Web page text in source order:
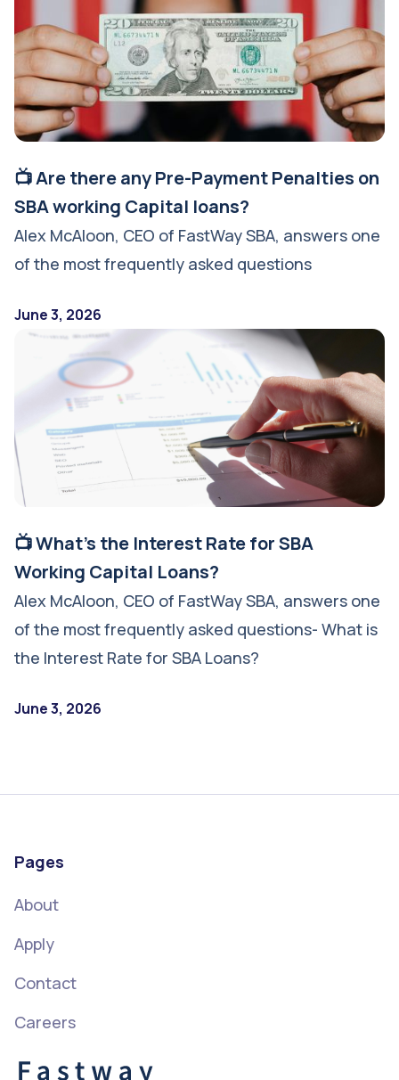
📺 Are there any Pre-Payment Penalties on
SBA working Capital loans?
Alex McAloon, CEO of FastWay SBA, answers one
of the most frequently asked questions
June 3, 2026
📺 What's the Interest Rate for SBA
Working Capital Loans?
Alex McAloon, CEO of FastWay SBA, answers one
of the most frequently asked questions- What is
the Interest Rate for SBA Loans?
June 3, 2026
Pages
About
Apply
Contact
Careers